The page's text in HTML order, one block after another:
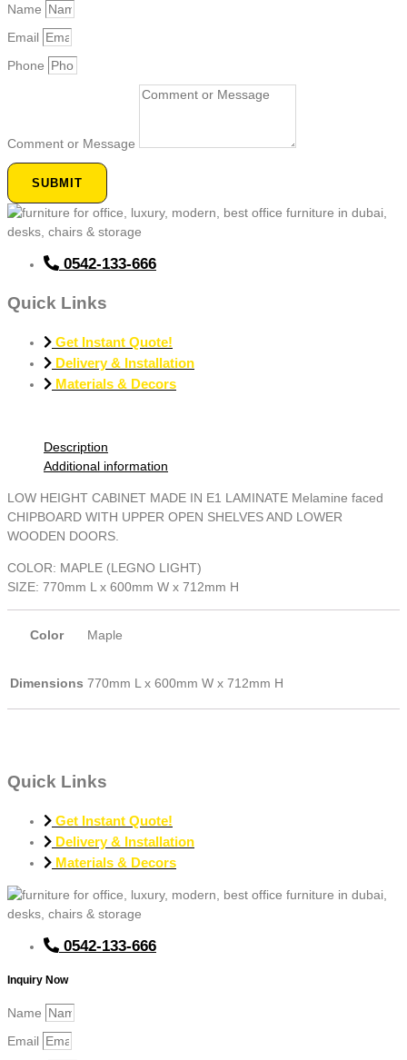
Name
Email
Phone
Comment or Message
SUBMIT
0542-133-666
Quick Links
Get Instant Quote!
Delivery & Installation
Materials & Decors
Description
Additional information
LOW HEIGHT CABINET MADE IN E1 LAMINATE Melamine faced
CHIPBOARD WITH UPPER OPEN SHELVES AND LOWER
WOODEN DOORS.
COLOR: MAPLE (LEGNO LIGHT)
SIZE: 770mm L x 600mm W х 712mm H
Color Maple
Dimensions 770mm L х 600mm W х 712mm H
Quick Links
Get Instant Quote!
Delivery & Installation
Materials & Decors
0542-133-666
Inquiry Now
Name
Email